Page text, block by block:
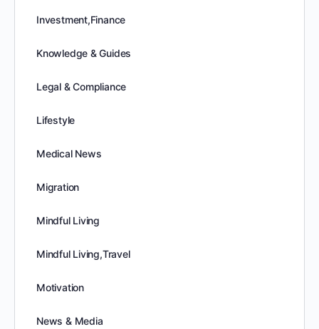
Investment,Finance
Knowledge & Guides
Legal & Compliance
Lifestyle
Medical News
Migration
Mindful Living
Mindful Living,Travel
Motivation
News & Media